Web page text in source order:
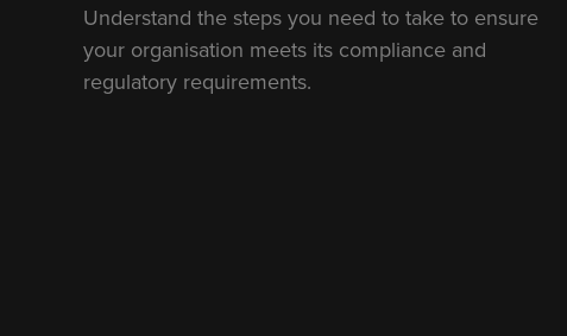
Understand the steps you need to take to ensure
your organisation meets its compliance and
regulatory requirements.